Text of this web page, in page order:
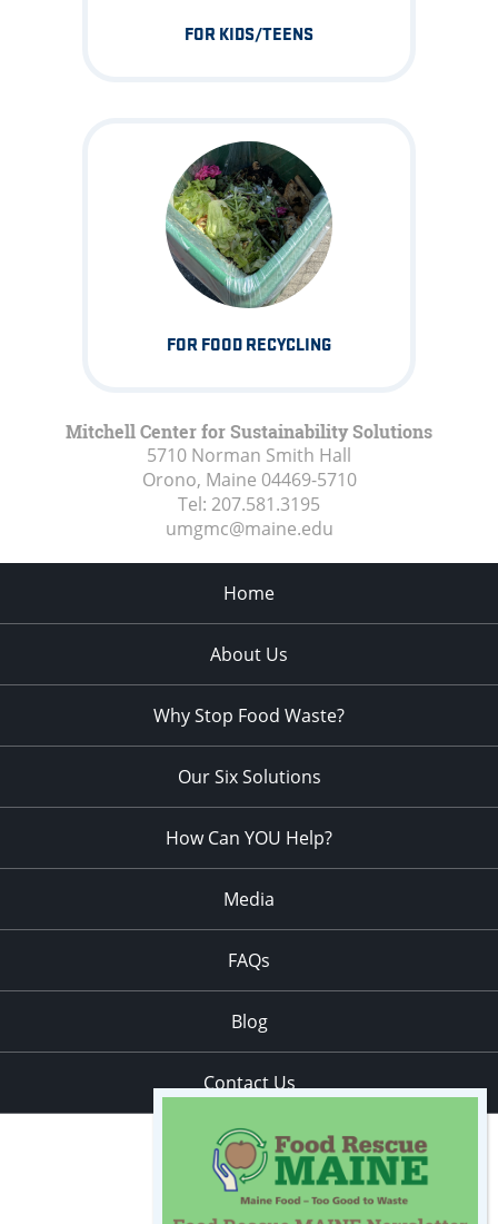
FOR KIDS/TEENS
FOR FOOD RECYCLING
Mitchell Center for Sustainability Solutions
5710 Norman Smith Hall
Orono, Maine 04469-5710
Tel: 207.581.3195
umgmc@maine.edu
Home
About Us
Why Stop Food Waste?
Our Six Solutions
How Can YOU Help?
Media
FAQs
Blog
Contact Us